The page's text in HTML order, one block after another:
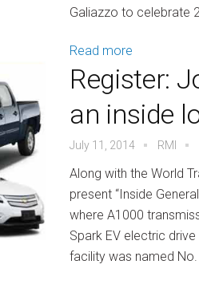
Galiazzo to celebrate
Read more
Register:
an inside
July 11, 2014 RMI
Along with the World
present “Inside
where A1000
Spark EV electric
facility was named